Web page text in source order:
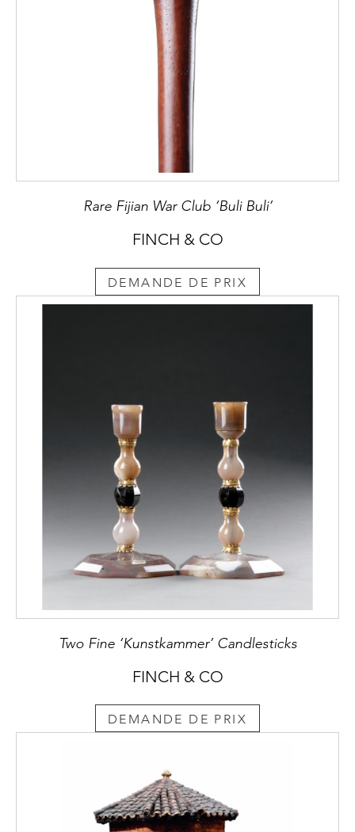
Rare Fijian War Club ‘Buli Buli’
FINCH & CO
DEMANDE DE PRIX
Two Fine ‘Kunstkammer’ Candlesticks
FINCH & CO
DEMANDE DE PRIX